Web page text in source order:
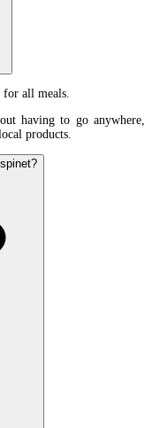
all meals.
having to go anywhere,
products.